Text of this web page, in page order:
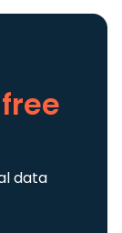
free
data